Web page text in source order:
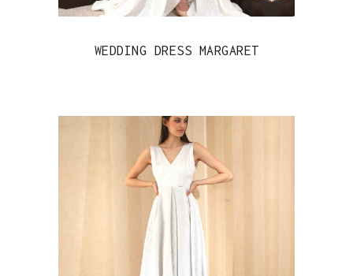
WEDDING DRESS MARGARET